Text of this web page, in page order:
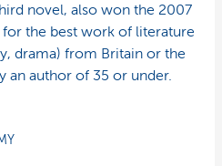
novel, also won the 2007
the best work of literature
drama) from Britain or the
author of 35 or under.